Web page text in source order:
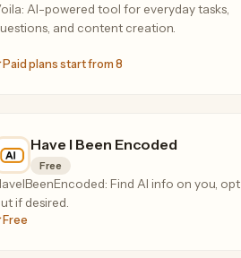
AI-powered tool for everyday tasks,
and content creation.
Paid plans start from 8
Have I Been Encoded
Free
Find AI info on you, opt
if desired.
Free